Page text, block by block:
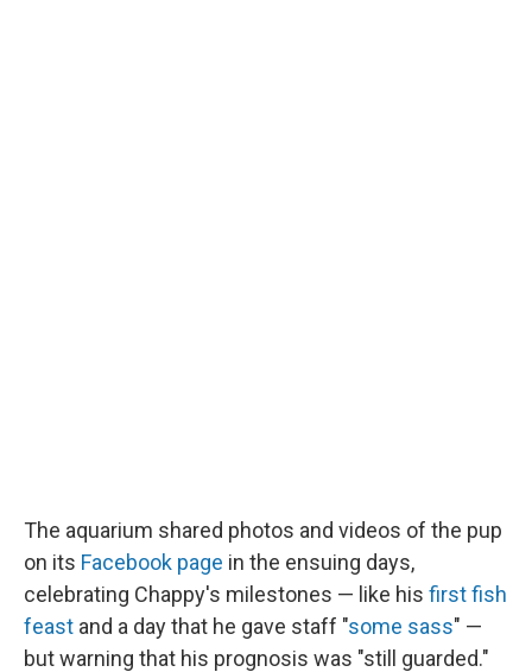
The aquarium shared photos and videos of the pup
on its Facebook page in the ensuing days,
celebrating Chappy's milestones — like his first fish
feast and a day that he gave staff "some sass" —
but warning that his prognosis was "still guarded."